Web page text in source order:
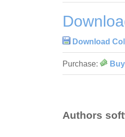
Download
Purchase:
Authors